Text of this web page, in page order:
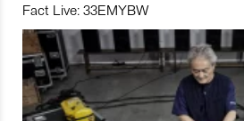
Fact Live: 33EMYBW